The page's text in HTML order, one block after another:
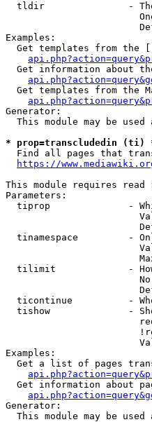
tldir               -
Examples:
Get templates from the
Get information about
Get templates from the
Generator:
This module may be used
* prop=transcludedin (ti)
Find all pages that
https://
This module requires read
Parameters:
tiprop              -
tinamespace         -
tilimit             -
ticontinue          -
tishow              -
Examples:
Get a list of pages
Get information about
Generator:
This module may be used